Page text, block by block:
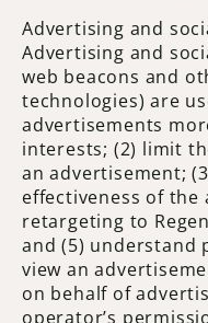
Advertising and
Advertising and
web beacons and
technologies) are
advertisements
interests; (2) limit
an advertisement;
effectiveness of the
retargeting to
and (5) understand
view an
on behalf of
operator’s